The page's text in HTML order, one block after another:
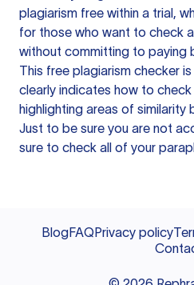
plagiarism free within a trial,
for those who want to check
without committing to paying
This free plagiarism checker
clearly indicates how to
highlighting areas of
Just to be sure you are not
sure to check all of your
BlogFAQPrivacy policy